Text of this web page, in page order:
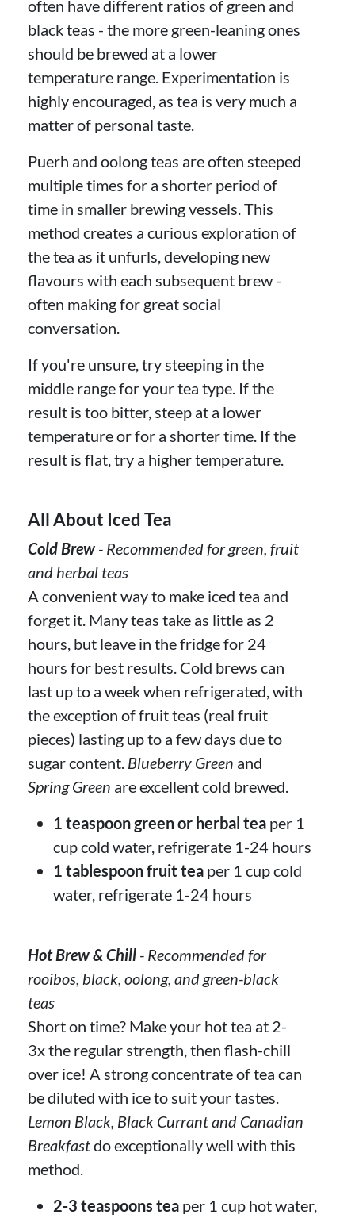
often have different ratios of green and
black teas - the more green-leaning ones
should be brewed at a lower
temperature range. Experimentation is
highly encouraged, as tea is very much a
matter of personal taste.
Puerh and oolong teas are often steeped
multiple times for a shorter period of
time in smaller brewing vessels. This
method creates a curious exploration of
the tea as it unfurls, developing new
flavours with each subsequent brew -
often making for great social
conversation.
If you're unsure, try steeping in the
middle range for your tea type. If the
result is too bitter, steep at a lower
temperature or for a shorter time. If the
result is flat, try a higher temperature.
All About Iced Tea
Cold Brew - Recommended for green, fruit
and herbal teas
A convenient way to make iced tea and
forget it. Many teas take as little as 2
hours, but leave in the fridge for 24
hours for best results. Cold brews can
last up to a week when refrigerated, with
the exception of fruit teas (real fruit
pieces) lasting up to a few days due to
sugar content. Blueberry Green and
Spring Green are excellent cold brewed.
1 teaspoon green or herbal tea per 1
cup cold water, refrigerate 1-24 hours
1 tablespoon fruit tea per 1 cup cold
water, refrigerate 1-24 hours
Hot Brew & Chill - Recommended for
rooibos, black, oolong, and green-black
teas
Short on time? Make your hot tea at 2-
3x the regular strength, then flash-chill
over ice! A strong concentrate of tea can
be diluted with ice to suit your tastes.
Lemon Black, Black Currant and Canadian
Breakfastdo exceptionally well with this
method.
2-3 teaspoons tea per 1 cup hot water,